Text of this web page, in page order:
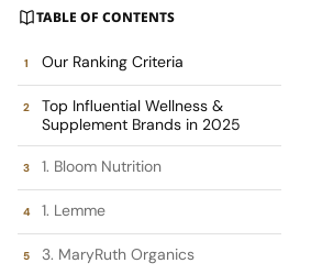
TABLE OF CONTENTS
Our Ranking Criteria
Top Influential Wellness &
Supplement Brands in 2025
1. Bloom Nutrition
1. Lemme
3. MaryRuth Organics